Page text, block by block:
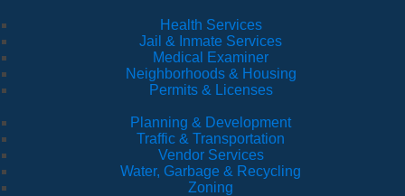
Health Services
Jail & Inmate Services
Medical Examiner
Neighborhoods & Housing
Permits & Licenses
Planning & Development
Traffic & Transportation
Vendor Services
Water, Garbage & Recycling
Zoning